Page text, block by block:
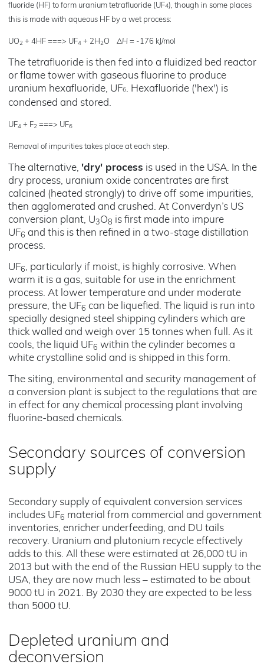
fluoride (HF) to form uranium tetrafluoride (UF4), though in some places
this is made with aqueous HF by a wet process:
UO 2 + 4HF ===> UF4 + 2H 2O ΔH = -176 kJ/mol
The tetrafluoride is then fed into a fluidized bed reactor
or flame tower with gaseous fluorine to produce
uranium hexafluoride, UF6. Hexafluoride ('hex') is
condensed and stored.
UF4 + F2 ===> UF6
Removal of impurities takes place at each step.
The alternative, 'dry' process is used in the USA. In the
dry process, uranium oxide concentrates are first
calcined (heated strongly) to drive off some impurities,
then agglomerated and crushed. At Converdyn’s US
conversion plant, U3O8 is first made into impure
UF6 and this is then refined in a two-stage distillation
process.
UF6, particularly if moist, is highly corrosive. When
warm it is a gas, suitable for use in the enrichment
process. At lower temperature and under moderate
pressure, the UF6 can be liquefied. The liquid is run into
specially designed steel shipping cylinders which are
thick walled and weigh over 15 tonnes when full. As it
cools, the liquid UF6 within the cylinder becomes a
white crystalline solid and is shipped in this form.
The siting, environmental and security management of
a conversion plant is subject to the regulations that are
in effect for any chemical processing plant involving
fluorine-based chemicals.
Secondary sources of conversion
supply
Secondary supply of equivalent conversion services
includes UF6 material from commercial and government
inventories, enricher underfeeding, and DU tails
recovery. Uranium and plutonium recycle effectively
adds to this. All these were estimated at 26,000 tU in
2013 but with the end of the Russian HEU supply to the
USA, they are now much less – estimated to be about
9000 tU in 2021. By 2030 they are expected to be less
than 5000 tU.
Depleted uranium and
deconversion